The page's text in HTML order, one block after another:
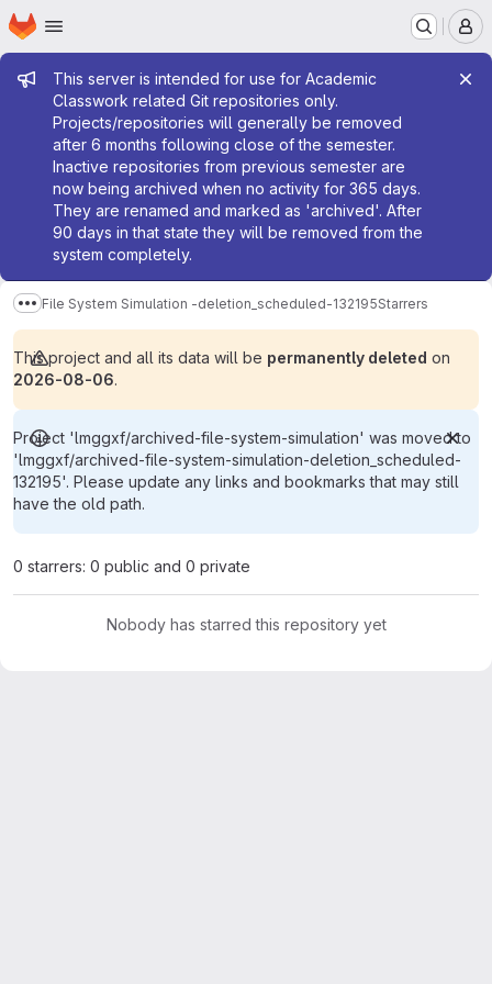
Skip to main content
Homepage
Admin message
This server is intended for use for Academic
Classwork related Git repositories only.
Projects/repositories will generally be removed
after 6 months following close of the semester.
Inactive repositories from previous semester are
now being archived when no activity for 365 days.
They are renamed and marked as 'archived'. After
90 days in that state they will be removed from the
system completely.
Show more breadcrumbs
File System Simulation -deletion_scheduled-132195Starrers
This project and all its data will be permanently deleted on
2026-08-06.
Project 'lmggxf/archived-file-system-simulation' was moved to
'lmggxf/archived-file-system-simulation-deletion_scheduled-
132195'. Please update any links and bookmarks that may still
have the old path.
0 starrers: 0 public and 0 private
Nobody has starred this repository yet